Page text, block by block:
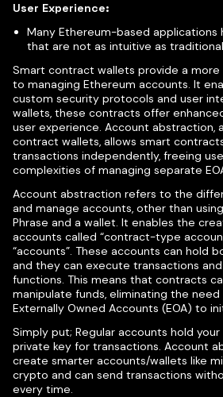
User Experience:
Many Ethereum-based applications
that are not as intuitive as
Smart contract wallets provide a more
to managing Ethereum accounts. It
custom security protocols and user
wallets, these contracts offer
user experience. Account abstraction,
contract wallets, allows smart
transactions independently, freeing
complexities of managing separate
Account abstraction refers to the
and manage accounts, other than
Phrase and a wallet. It enables the
accounts called “contract-type
“accounts”. These accounts can hold
and they can execute transactions
functions. This means that contracts
manipulate funds, eliminating the
Externally Owned Accounts (EOA) to
Simply put; Regular accounts hold
private key for transactions. Account
create smarter accounts/wallets like
crypto and can send transactions
every time.